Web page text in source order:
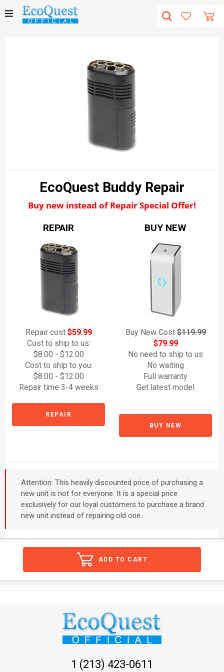
EcoQuest Buddy Repair
Buy new instead of Repair Special Offer!
REPAIR
Repair cost $59.99
Cost to ship to us:
$8.00 - $12.00
Cost to ship to you:
$8.00 - $12.00
Repair time 3-4 weeks
REPAIR
BUY NEW
Buy New Cost$119.99
$79.99
No need to ship to us
No waiting
Full warranty
Get latest model
BUY NEW
Attention: This heavily discounted price of purchasing a
new unit is not for everyone. It is a special price
exclusively for our loyal customers to purchase a brand
new unit instead of repairing old one.
ADD TO CART
1 (213) 423-0611